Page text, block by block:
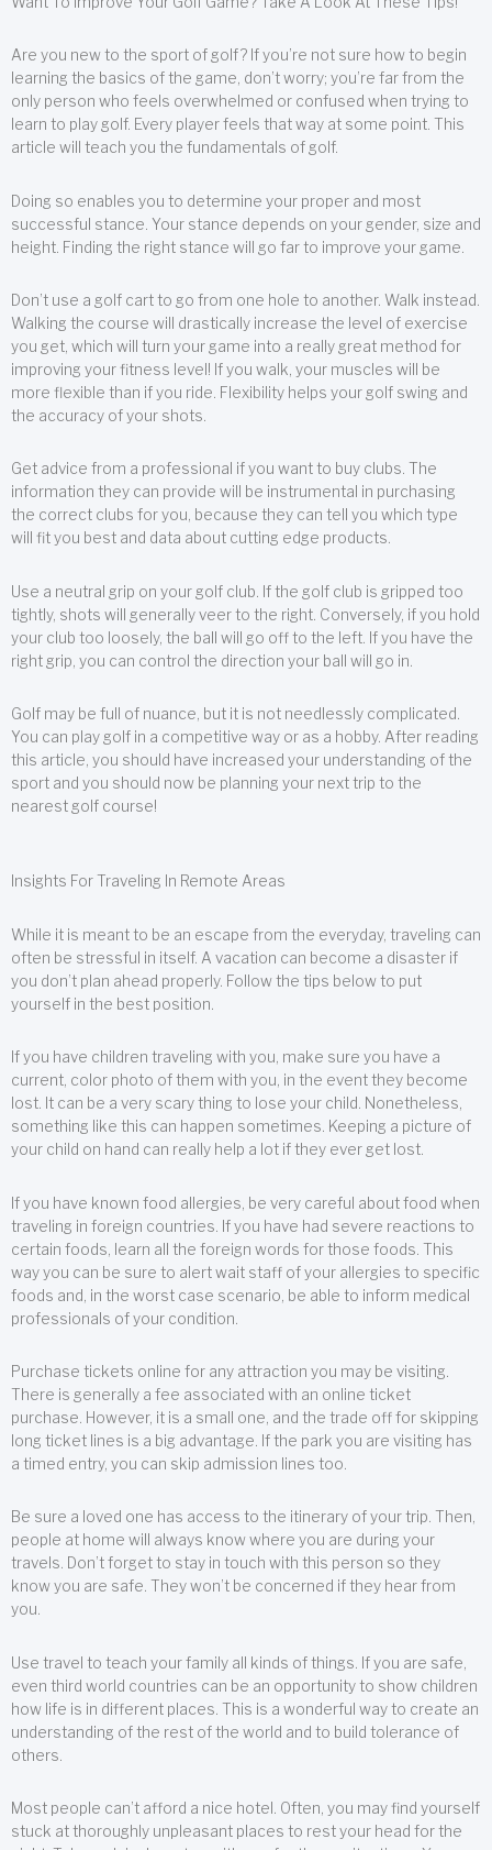
Are you new to the sport of golf? If you’re not sure how to begin
learning the basics of the game, don’t worry; you’re far from the
only person who feels overwhelmed or confused when trying to
learn to play golf. Every player feels that way at some point. This
article will teach you the fundamentals of golf.
Doing so enables you to determine your proper and most
successful stance. Your stance depends on your gender, size and
height. Finding the right stance will go far to improve your game.
Don’t use a golf cart to go from one hole to another. Walk instead.
Walking the course will drastically increase the level of exercise
you get, which will turn your game into a really great method for
improving your fitness level! If you walk, your muscles will be
more flexible than if you ride. Flexibility helps your golf swing and
the accuracy of your shots.
Get advice from a professional if you want to buy clubs. The
information they can provide will be instrumental in purchasing
the correct clubs for you, because they can tell you which type
will fit you best and data about cutting edge products.
Use a neutral grip on your golf club. If the golf club is gripped too
tightly, shots will generally veer to the right. Conversely, if you hold
your club too loosely, the ball will go off to the left. If you have the
right grip, you can control the direction your ball will go in.
Golf may be full of nuance, but it is not needlessly complicated.
You can play golf in a competitive way or as a hobby. After reading
this article, you should have increased your understanding of the
sport and you should now be planning your next trip to the
nearest golf course!
Insights For Traveling In Remote Areas
While it is meant to be an escape from the everyday, traveling can
often be stressful in itself. A vacation can become a disaster if
you don’t plan ahead properly. Follow the tips below to put
yourself in the best position.
If you have children traveling with you, make sure you have a
current, color photo of them with you, in the event they become
lost. It can be a very scary thing to lose your child. Nonetheless,
something like this can happen sometimes. Keeping a picture of
your child on hand can really help a lot if they ever get lost.
If you have known food allergies, be very careful about food when
traveling in foreign countries. If you have had severe reactions to
certain foods, learn all the foreign words for those foods. This
way you can be sure to alert wait staff of your allergies to specific
foods and, in the worst case scenario, be able to inform medical
professionals of your condition.
Purchase tickets online for any attraction you may be visiting.
There is generally a fee associated with an online ticket
purchase. However, it is a small one, and the trade off for skipping
long ticket lines is a big advantage. If the park you are visiting has
a timed entry, you can skip admission lines too.
Be sure a loved one has access to the itinerary of your trip. Then,
people at home will always know where you are during your
travels. Don’t forget to stay in touch with this person so they
know you are safe. They won’t be concerned if they hear from
you.
Use travel to teach your family all kinds of things. If you are safe,
even third world countries can be an opportunity to show children
how life is in different places. This is a wonderful way to create an
understanding of the rest of the world and to build tolerance of
others.
Most people can’t afford a nice hotel. Often, you may find yourself
stuck at thoroughly unpleasant places to rest your head for the